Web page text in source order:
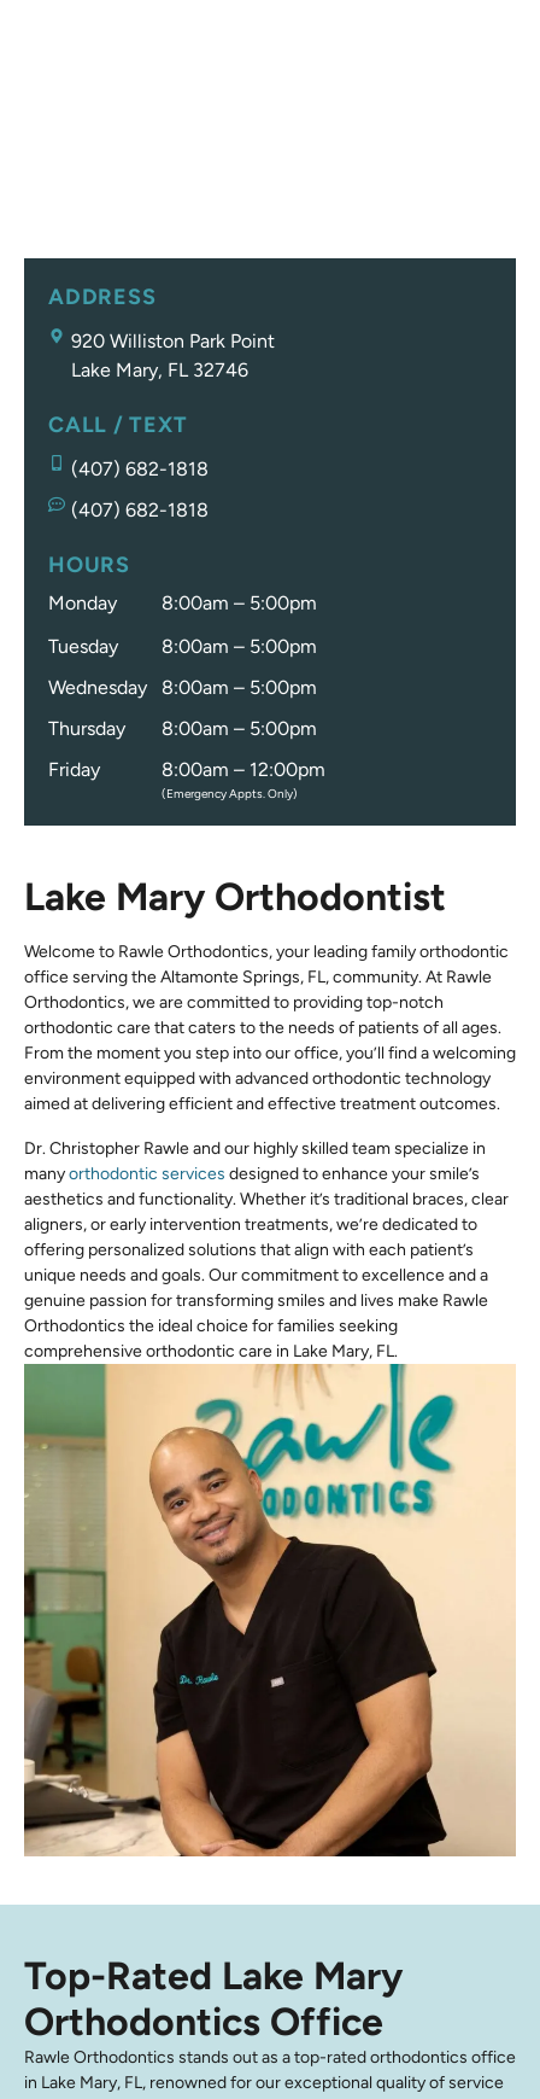
ADDRESS
920 Williston Park Point
Lake Mary, FL 32746
CALL / TEXT
(407) 682-1818
(407) 682-1818
HOURS
Monday
8:00am – 5:00pm
Tuesday
8:00am – 5:00pm
Wednesday
8:00am – 5:00pm
Thursday
8:00am – 5:00pm
Friday
8:00am – 12:00pm
(Emergency Appts. Only)
Lake Mary Orthodontist
Welcome to Rawle Orthodontics, your leading family orthodontic
office serving the Altamonte Springs, FL, community. At Rawle
Orthodontics, we are committed to providing top-notch
orthodontic care that caters to the needs of patients of all ages.
From the moment you step into our office, you’ll find a welcoming
environment equipped with advanced orthodontic technology
aimed at delivering efficient and effective treatment outcomes.
Dr. Christopher Rawle and our highly skilled team specialize in
manyorthodontic services designed to enhance your smile’s
aesthetics and functionality. Whether it’s traditional braces, clear
aligners, or early intervention treatments, we’re dedicated to
offering personalized solutions that align with each patient’s
unique needs and goals. Our commitment to excellence and a
genuine passion for transforming smiles and lives make Rawle
Orthodontics the ideal choice for families seeking
comprehensive orthodontic care in Lake Mary, FL.
Top-Rated Lake Mary
Orthodontics Office
Rawle Orthodontics stands out as a top-rated orthodontics office
in Lake Mary, FL, renowned for our exceptional quality of service